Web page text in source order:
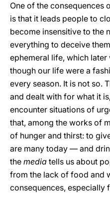
One of the consequences
is that it leads people to
become insensitive to the
everything to deceive
ephemeral life, which later
though our life were a
every season. It is not so.
and dealt with for what it
encounter situations of
that, among the works of
of hunger and thirst: to
are many today — and
the media tells us about
from the lack of food and
consequences, especially